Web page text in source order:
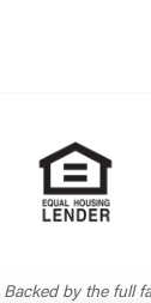
by the full